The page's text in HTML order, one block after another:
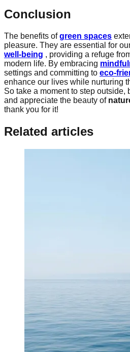
Conclusion
The benefits ofgreen spaces
pleasure. They are essential for
well-being , providing a refuge
modern life. By embracing
settings and committing to eco-
enhance our lives while nurturing
So take a moment to step outside,
and appreciate the beauty of
thank you for it!
Related articles